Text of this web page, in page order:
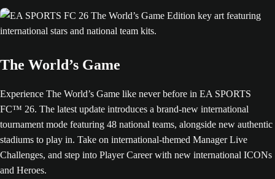
The World’s Game
Experience The World’s Game like never before in EA SPORTS
FC™ 26. The latest update introduces a brand-new international
tournament mode featuring 48 national teams, alongside new authentic
stadiums to play in. Take on international-themed Manager Live
Challenges, and step into Player Career with new international ICONs
and Heroes.